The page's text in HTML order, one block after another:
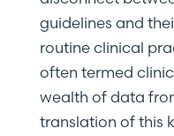
guidelines and
routine clinical
often termed
wealth of data
translation of this